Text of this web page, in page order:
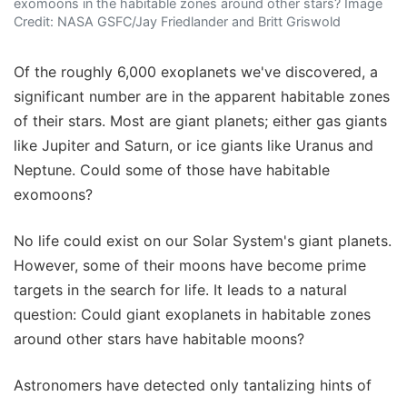
exomoons in the habitable zones around other stars? Image
Credit: NASA GSFC/Jay Friedlander and Britt Griswold
Of the roughly 6,000 exoplanets we've discovered, a
significant number are in the apparent habitable zones
of their stars. Most are giant planets; either gas giants
like Jupiter and Saturn, or ice giants like Uranus and
Neptune. Could some of those have habitable
exomoons?
No life could exist on our Solar System's giant planets.
However, some of their moons have become prime
targets in the search for life. It leads to a natural
question: Could giant exoplanets in habitable zones
around other stars have habitable moons?
Astronomers have detected only tantalizing hints of